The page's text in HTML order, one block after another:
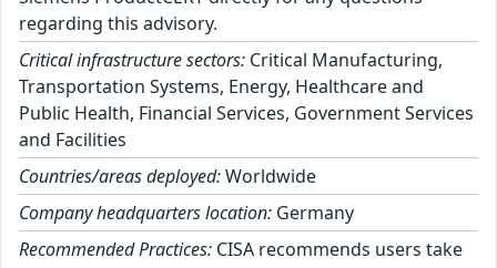
regarding this advisory.
Critical infrastructure sectors: Critical Manufacturing,
Transportation Systems, Energy, Healthcare and
Public Health, Financial Services, Government Services
and Facilities
Countries/areas deployed:Worldwide
Company headquarters location: Germany
Recommended Practices: CISA recommends users take